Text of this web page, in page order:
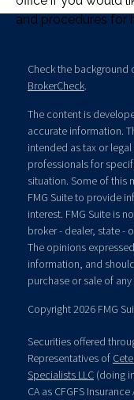
and procedures for
Check the background
BrokerCheck.
The content is
accurate information.
intended as tax or
professionals for
situation. Some of this
FMG Suite to provide
interest. FMG Suite is
broker - dealer, state -
The opinions
information, and
purchase or sale of any
Copyright 2026 FMG
Securities offered
Representatives of
Specialists LLC (doing
CA as CFGFS